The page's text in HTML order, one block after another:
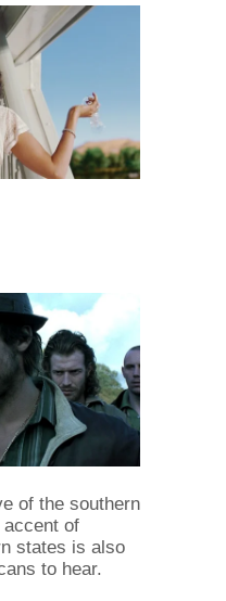
of the southern
of
states is also
to hear.